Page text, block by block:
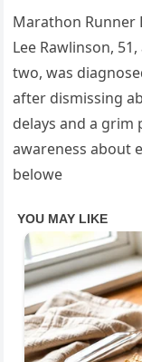
Marathon Runner
Lee Rawlinson,
two, was
after dismissing
delays and a grim
awareness about
belowe